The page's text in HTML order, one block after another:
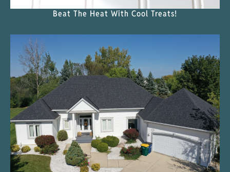
Beat The Heat With Cool Treats!